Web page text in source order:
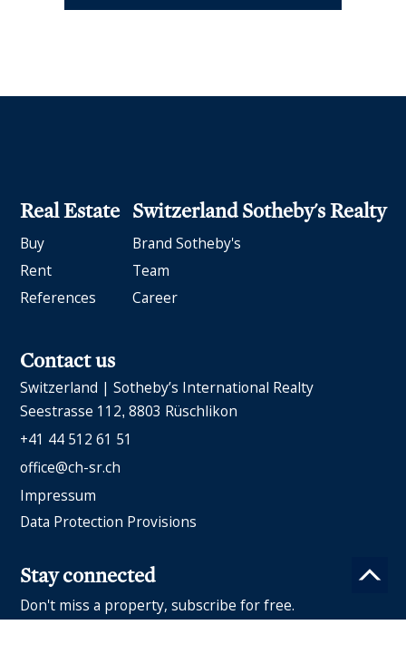
Real Estate
Buy
Rent
References
Switzerland Sotheby's Realty
Brand Sotheby's
Team
Career
Contact us
Switzerland | Sotheby’s International Realty
Seestrasse 112 8803 Rüschlikon
+41 44 512 61 51
office@ch-sr.ch
Impressum
Data Protection Provisions
Stay connected
Don't miss a property, subscribe for free.